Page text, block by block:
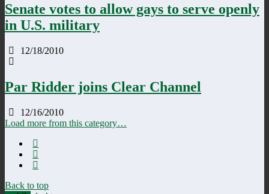
Senate votes to allow gays to serve openly
in U.S. military
12/18/2010
Par Ridder joins Clear Channel
12/16/2010
Load more from this category…
Back to top